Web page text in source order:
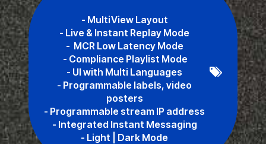
- MultiView Layout
- Live & Instant Replay Mode
- MCR Low Latency Mode
- Compliance Playlist Mode
- UI with Multi Languages
- Programmable labels, video
posters
- Programmable stream IP address
- Integrated Instant Messaging
- Light | Dark Mode